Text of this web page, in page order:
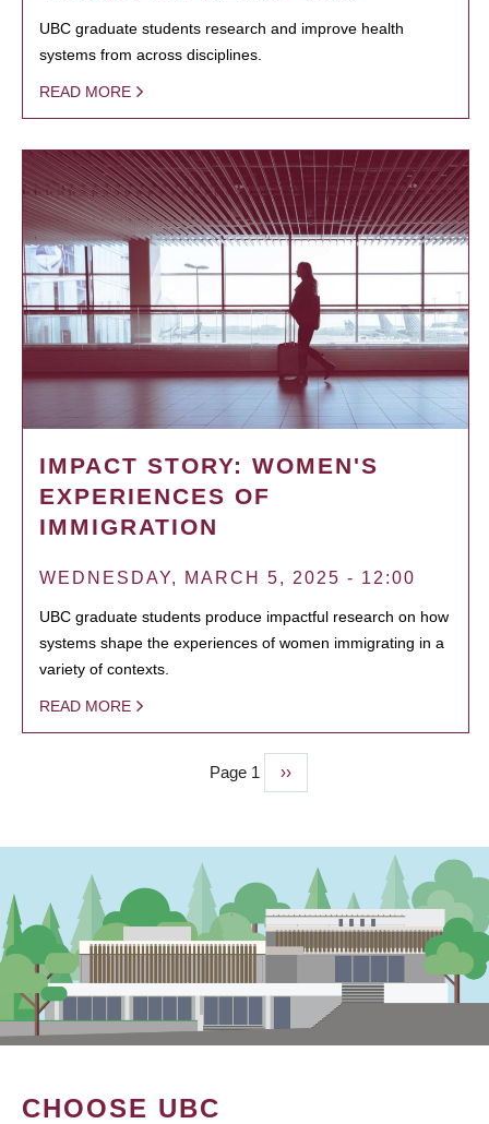
UBC graduate students research and improve health
systems from across disciplines.
READ MORE
IMPACT STORY: WOMEN'S
EXPERIENCES OF
IMMIGRATION
WEDNESDAY, MARCH 5, 2025 - 12:00
UBC graduate students produce impactful research on how
systems shape the experiences of women immigrating in a
variety of contexts.
READ MORE
Page 1
Next
page
››
CHOOSE UBC